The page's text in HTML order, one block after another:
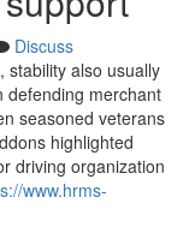
Discuss
stability also usually
defending merchant
seasoned veterans
highlighted
driving organization
www.hrms-